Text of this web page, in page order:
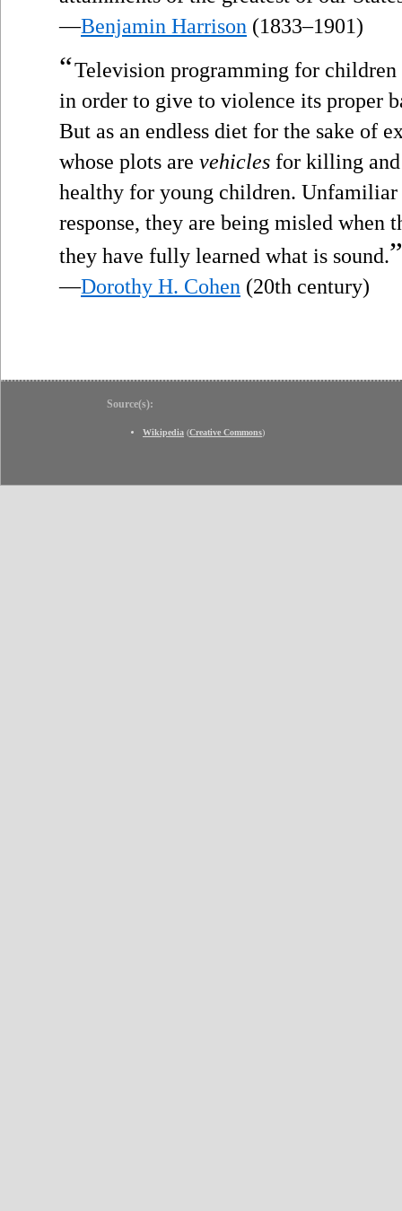
—Benjamin Harrison (1833–1901)
“Television programming for children
in order to give to violence its proper
But as an endless diet for the sake of
whose plots are vehicles for killing
healthy for young children.
response, they are being misled when
they have fully learned what is sound.”
—Dorothy H. Cohen (20th century)
Source(s):
Wikipedia (Creative Commons)